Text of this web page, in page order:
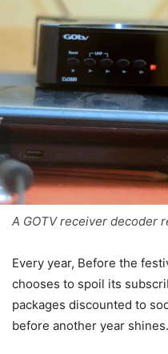
A GOTV receiver decoder
Every year, Before the
chooses to spoil its
packages discounted to
before another year shines.